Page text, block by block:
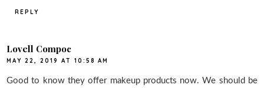
REPLY
Lovell Compoc
MAY 22, 2019 AT 10:58 AM
Good to know they offer makeup products now. We should be